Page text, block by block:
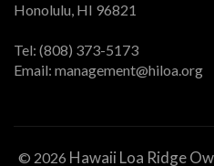
Honolulu, HI 96821
Tel: (808) 373-5173
Email: management@hiloa.org
© 2026 Hawaii Loa Ridge